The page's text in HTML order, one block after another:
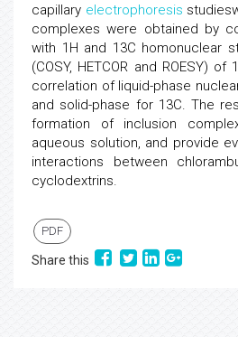
capillary electrophoresis
complexes were obtained by
with 1H and 13C homonuclear
(COSY, HETCOR and ROESY)
correlation of liquid-phase
and solid-phase for 13C. The
formation of inclusion
aqueous solution, and provide
interactions between
cyclodextrins.
PDF
Share this